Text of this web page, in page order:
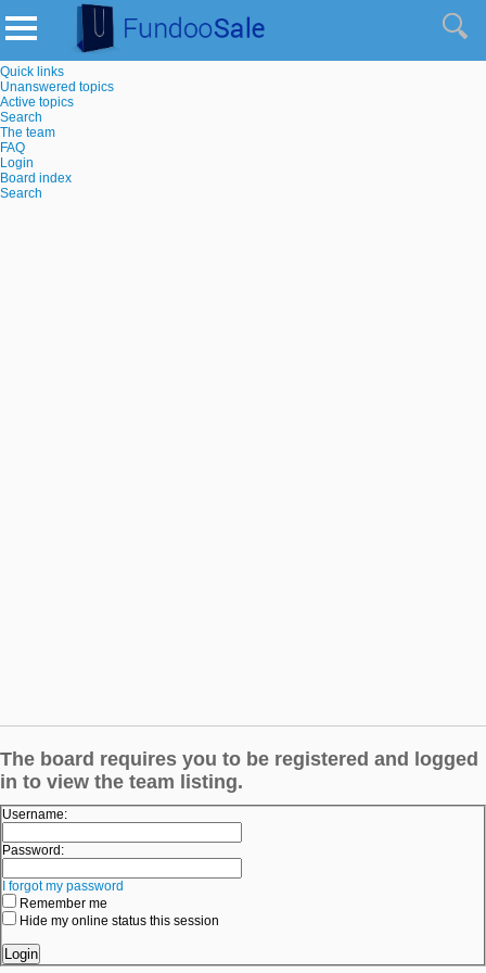
Quick links
Unanswered topics
Active topics
Search
The team
FAQ
Login
Board index
Search
The board requires you to be registered and logged
in to view the team listing.
Username:
Password:
I forgot my password
Remember me
Hide my online status this session